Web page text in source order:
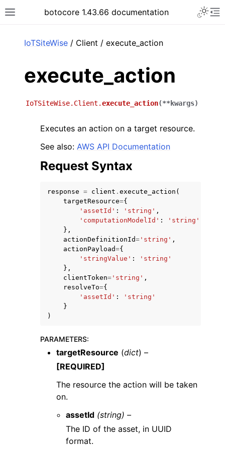
Toggle site navigation sidebar
botocore 1.43.66 documentation
IoTSiteWise / Client / execute_action
execute_action
IoTSiteWise.Client.execute_action(**kwargs)
Executes an action on a target resource.
See also: AWS API Documentation
Request Syntax
response = client . execute_action (
targetResource={
'assetId' : 'string' ,
'computationModelId' :
'string'
},
actionDefinitionId= 'string' ,
actionPayload={
'stringValue' :
'string'
},
clientToken= 'string' ,
resolveTo={
'assetId' :
'string'
}
)
PARAMETERS:
targetResource (dict) –
[REQUIRED]
The resource the action will be taken
on.
assetId (string) –
The ID of the asset, in UUID
format.